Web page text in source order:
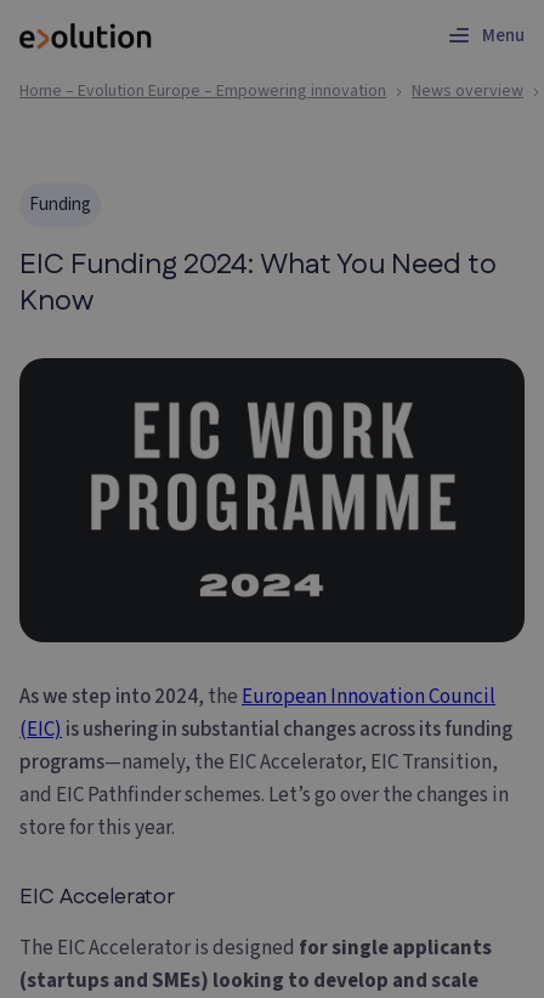
Menu
Home – Evolution Europe – Empowering innovation News overview
Funding
EIC Funding 2024: What You Need to
Know
As we step into 2024, theEuropean Innovation Council
(EIC)is ushering in substantial changes across its funding
programs—namely, the EIC Accelerator, EIC Transition,
and EIC Pathfinder schemes. Let’s go over the changes in
store for this year.
EIC Accelerator
The EIC Accelerator is designed for single applicants
(startups and SMEs) looking to develop and scale